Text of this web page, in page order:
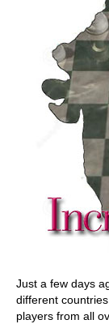
Just a few days
different
players from all